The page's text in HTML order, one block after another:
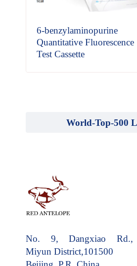
6-benzylaminopurine
Quantitative Fluorescence
Test Cassette
World-Top-500
No. 9, Dangxiao Rd.,
Miyun District,101500